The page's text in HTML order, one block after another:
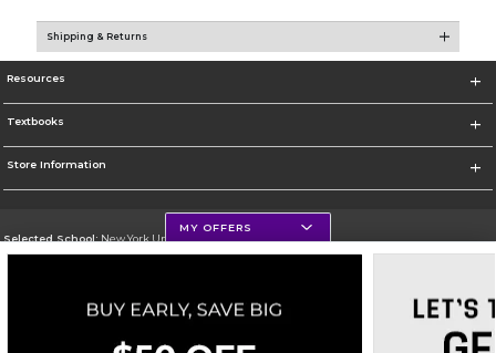
Shipping & Returns
Resources
Textbooks
Store Information
Selected School:New York University
Change School
Go To http://www.nyu.edu
MY OFFERS